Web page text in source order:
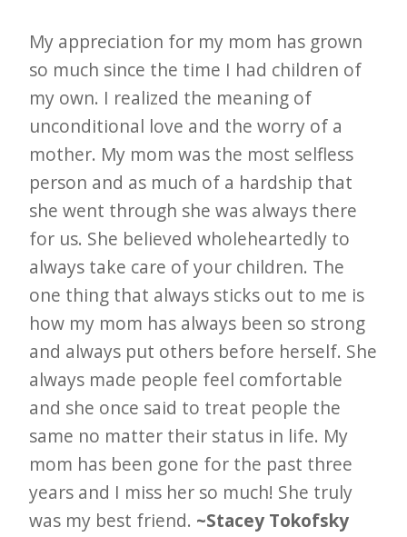
My appreciation for my mom has grown
so much since the time I had children of
my own. I realized the meaning of
unconditional love and the worry of a
mother. My mom was the most selfless
person and as much of a hardship that
she went through she was always there
for us. She believed wholeheartedly to
always take care of your children. The
one thing that always sticks out to me is
how my mom has always been so strong
and always put others before herself. She
always made people feel comfortable
and she once said to treat people the
same no matter their status in life. My
mom has been gone for the past three
years and I miss her so much! She truly
was my best friend. ~Stacey Tokofsky